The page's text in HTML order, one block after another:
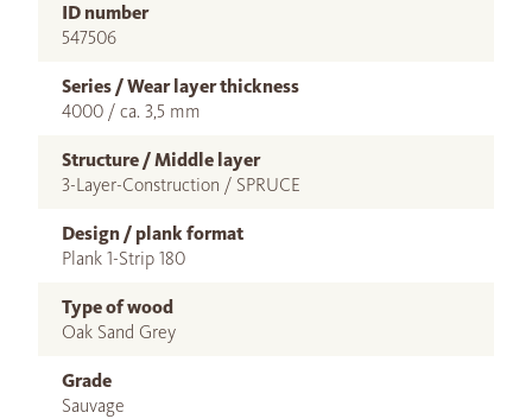
ID number
547506
Series / Wear layer thickness
4000 / ca. 3,5 mm
Structure / Middle layer
3-Layer-Construction / SPRUCE
Design / plank format
Plank 1-Strip 180
Type of wood
Oak Sand Grey
Grade
Sauvage